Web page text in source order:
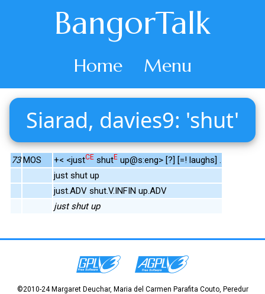
BangorTalk
Home Menu
Siarad, davies9: 'shut'
73 MOS +< <justCE shutE up@s:eng> [?] [=! laughs] .
just shut up
just.ADV shut.V.INFIN up.ADV
just shut up
©2010-24 Margaret Deuchar, Maria del Carmen Parafita Couto, Peredur